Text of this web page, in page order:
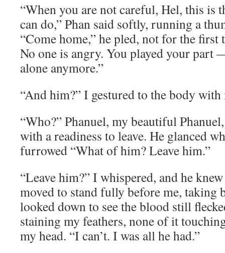
“When you are not careful, Hel, this is
can do,” Phan said softly, running a
“Come home,” he pled, not for the
No one is angry. You played your part
alone anymore.”
“And him?” I gestured to the body
“Who?” Phanuel, my beautiful
with a readiness to leave. He glanced
furrowed “What of him? Leave him.”
“Leave him?” I whispered, and he
moved to stand fully before me, taking
looked down to see the blood still
staining my feathers, none of it
my head. “I can’t. I was all he had.”